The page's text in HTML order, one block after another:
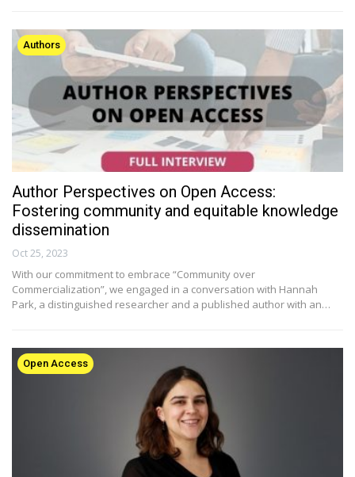
Authors
Author Perspectives on Open Access:
Fostering community and equitable knowledge
dissemination
Oct 25, 2023
With our commitment to embrace “Community over
Commercialization”, we engaged in a conversation with Hannah
Park, a distinguished researcher and a published author with an…
Open Access